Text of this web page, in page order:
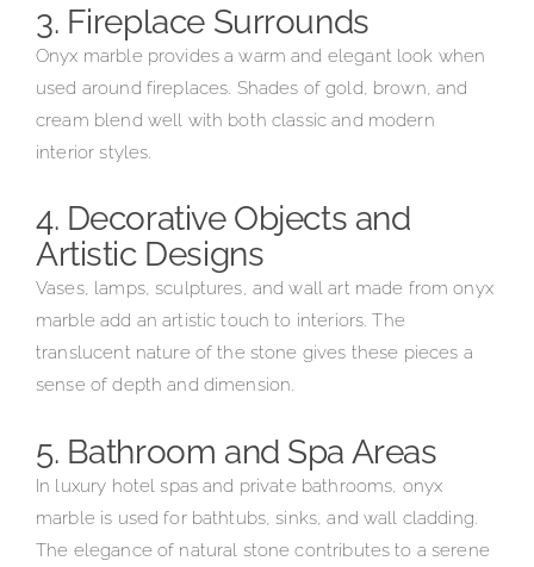
3. Fireplace Surrounds
Onyx marble provides a warm and elegant look when
used around fireplaces. Shades of gold, brown, and
cream blend well with both classic and modern
interior styles.
4. Decorative Objects and
Artistic Designs
Vases, lamps, sculptures, and wall art made from onyx
marble add an artistic touch to interiors. The
translucent nature of the stone gives these pieces a
sense of depth and dimension.
5. Bathroom and Spa Areas
In luxury hotel spas and private bathrooms, onyx
marble is used for bathtubs, sinks, and wall cladding.
The elegance of natural stone contributes to a serene